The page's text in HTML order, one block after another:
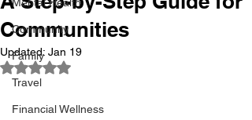
Community
Family
Travel
Financial Wellness
Communities
Updated: Jan 19
Rated NaN out of 5 stars.